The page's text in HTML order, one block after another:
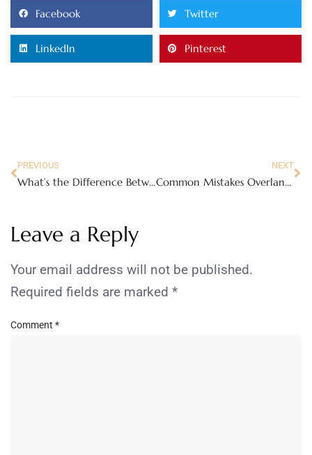
Facebook Twitter
LinkedIn Pinterest
PREVIOUS
What’s the Difference Between Cosmetic Surgery and Non-Surgical Enhancements?
NEXT
Common Mistakes Overlanders Make When Outfitting Their First Rig
Leave a Reply
Your email address will not be published.
Required fields are marked *
Comment *